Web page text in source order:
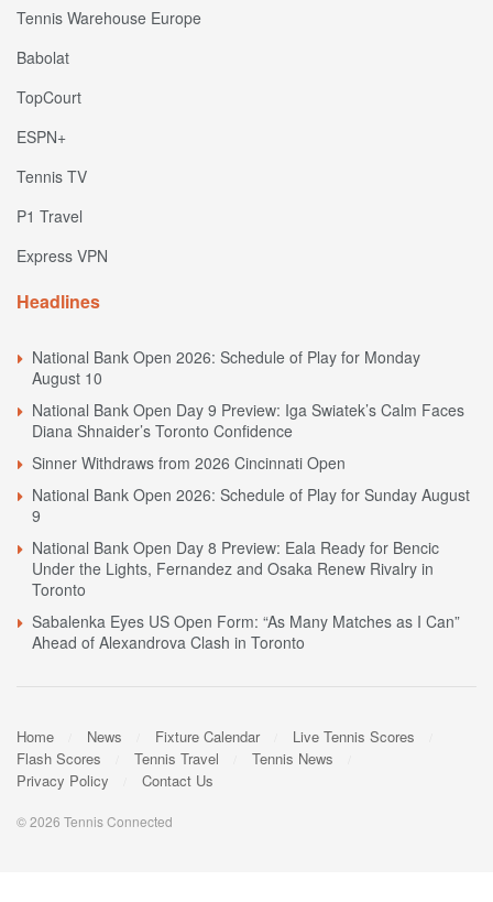
Tennis Warehouse Europe
Babolat
TopCourt
ESPN+
Tennis TV
P1 Travel
Express VPN
Headlines
National Bank Open 2026: Schedule of Play for Monday
August 10
National Bank Open Day 9 Preview: Iga Swiatek’s Calm Faces
Diana Shnaider’s Toronto Confidence
Sinner Withdraws from 2026 Cincinnati Open
National Bank Open 2026: Schedule of Play for Sunday August
9
National Bank Open Day 8 Preview: Eala Ready for Bencic
Under the Lights, Fernandez and Osaka Renew Rivalry in
Toronto
Sabalenka Eyes US Open Form: “As Many Matches as I Can”
Ahead of Alexandrova Clash in Toronto
Home News Fixture Calendar
Live Tennis Scores
Flash Scores
Tennis Travel
Tennis News
Privacy Policy
Contact Us
© 2026 Tennis Connected